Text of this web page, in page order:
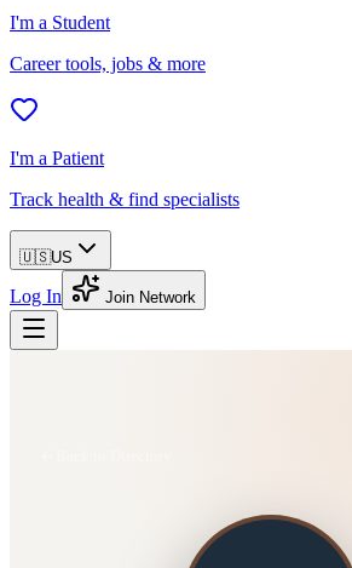
I'm a Student
Career tools, jobs & more
I'm a Patient
Track health & find specialists
🇺🇸US
Log In Join Network